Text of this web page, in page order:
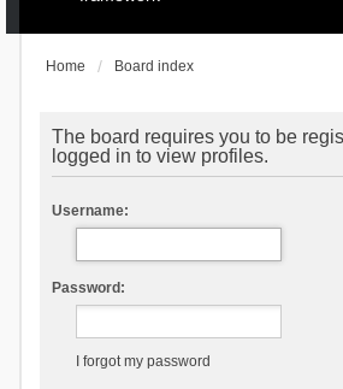
Home Board index
The board requires you to be
logged in to view profiles.
Username:
Password:
I forgot my password